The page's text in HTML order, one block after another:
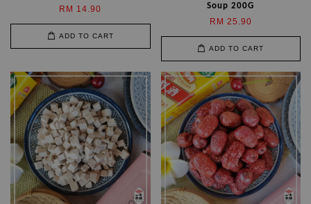
RM 14.90
ADD TO CART
Soup 200G
RM 25.90
ADD TO CART